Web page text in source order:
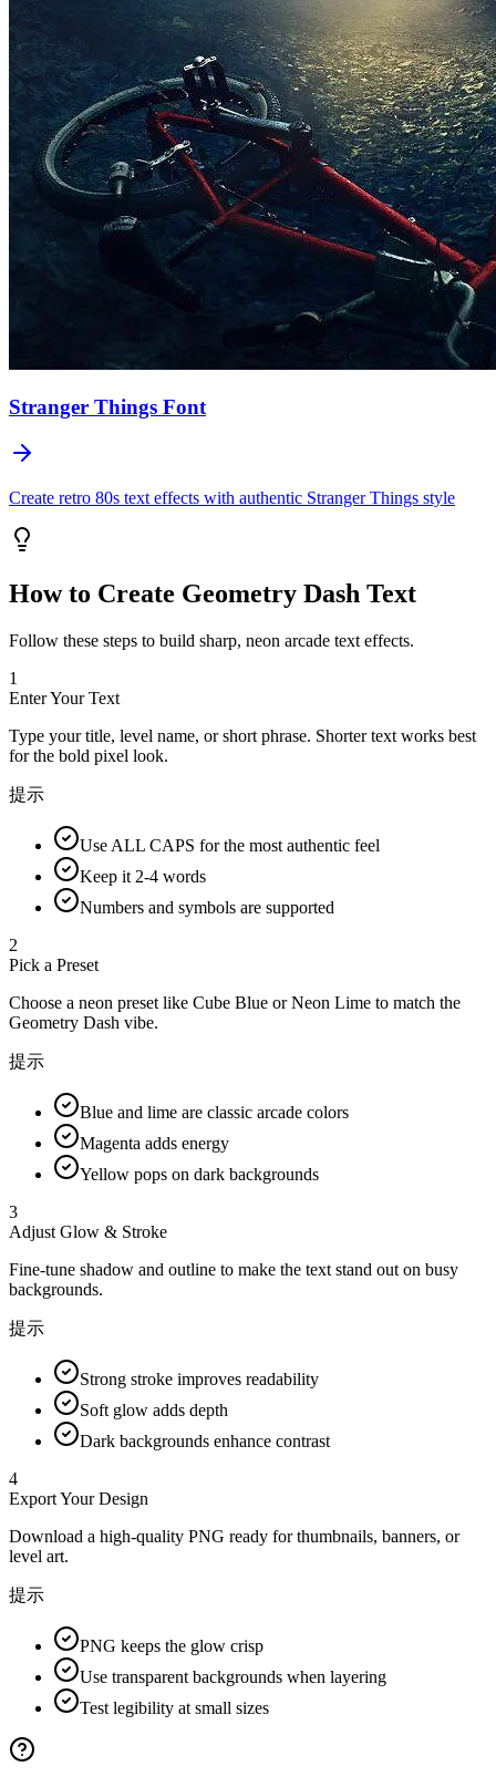
Stranger Things Font
Create retro 80s text effects with authentic Stranger Things style
How to Create Geometry Dash Text
Follow these steps to build sharp, neon arcade text effects.
1
Enter Your Text
Type your title, level name, or short phrase. Shorter text works best
for the bold pixel look.
提示
Use ALL CAPS for the most authentic feel
Keep it 2-4 words
Numbers and symbols are supported
2
Pick a Preset
Choose a neon preset like Cube Blue or Neon Lime to match the
Geometry Dash vibe.
提示
Blue and lime are classic arcade colors
Magenta adds energy
Yellow pops on dark backgrounds
3
Adjust Glow & Stroke
Fine-tune shadow and outline to make the text stand out on busy
backgrounds.
提示
Strong stroke improves readability
Soft glow adds depth
Dark backgrounds enhance contrast
4
Export Your Design
Download a high-quality PNG ready for thumbnails, banners, or
level art.
提示
PNG keeps the glow crisp
Use transparent backgrounds when layering
Test legibility at small sizes